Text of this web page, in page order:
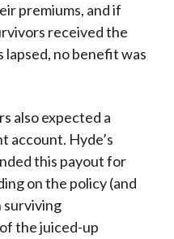
premiums, and if
received the
no benefit was
also expected a
account. Hyde’s
this payout for
on the policy (and
surviving
the juiced-up